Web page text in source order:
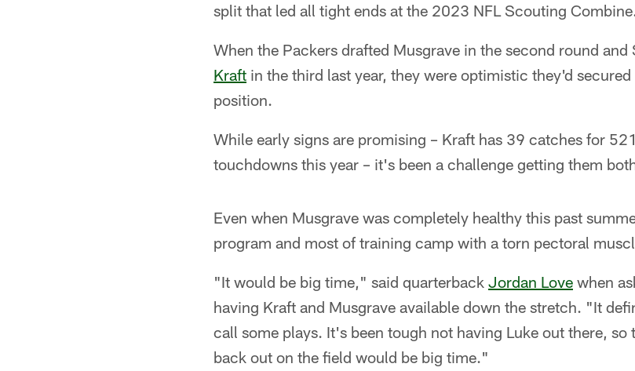
split that led all tight ends at the 2023 NFL Scouting
When the Packers drafted Musgrave in the second round and
Kraft in the third last year, they were optimistic they'd
position.
While early signs are promising – Kraft has 39 catches for
touchdowns this year – it's been a challenge getting them
Even when Musgrave was completely healthy this past
program and most of training camp with a torn pectoral
"It would be big time," said quarterback Jordan Love when
having Kraft and Musgrave available down the stretch. "It
call some plays. It's been tough not having Luke out there, so
back out on the field would be big time."